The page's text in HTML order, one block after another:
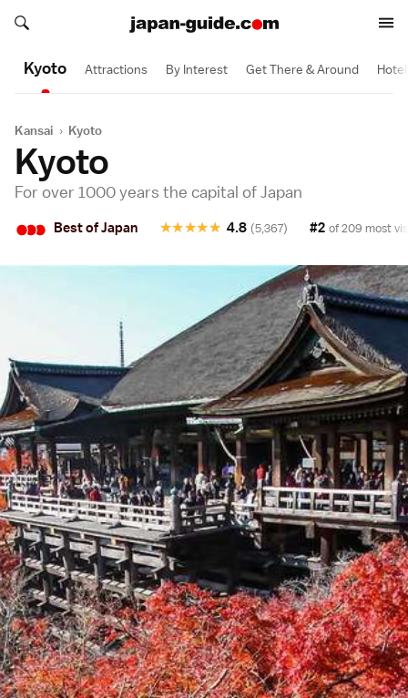
Search japan-guide.com
Search japan-guide.com
Kyoto Attractions By Interest Get There & Around
Kansai › Kyoto
Kyoto
For over 1000 years the capital of Japan
••• Best of Japan ★
★
★
★
★ 4.8 (5,367) #2 of 209 most
1 Day
1 Day
1/2 Day
1/2 Day
1/2 Day
1/2 Day